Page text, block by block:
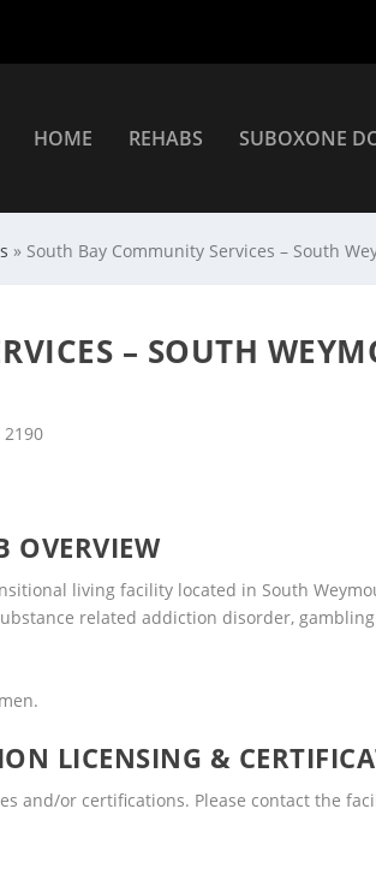
HOME REHABS SUBOXONE
» South Bay Community Services – South
– SOUTH
OVERVIEW
living facility located in South
related addiction disorder,
LICENSING &
and/or certifications. Please contact the